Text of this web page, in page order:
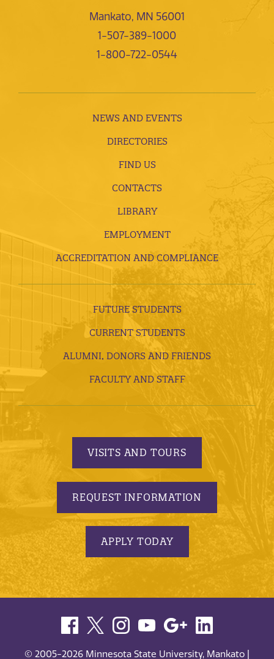
Mankato, MN 56001
1-507-389-1000
1-800-722-0544
NEWS AND EVENTS
DIRECTORIES
FIND US
CONTACTS
LIBRARY
EMPLOYMENT
ACCREDITATION AND COMPLIANCE
FUTURE STUDENTS
CURRENT STUDENTS
ALUMNI, DONORS AND FRIENDS
FACULTY AND STAFF
VISITS AND TOURS
REQUEST INFORMATION
APPLY TODAY
© 2005-2026 Minnesota State University, Mankato |